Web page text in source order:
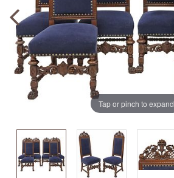
Tap or pinch to expand